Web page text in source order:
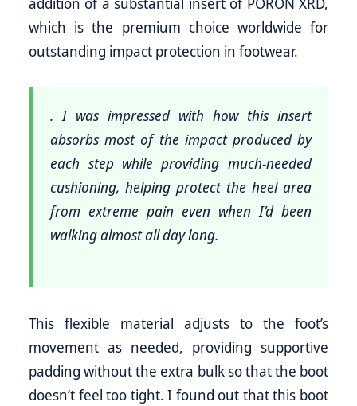
which is the premium choice worldwide for
outstanding impact protection in footwear.
. I was impressed with how this insert
absorbs most of the impact produced by
each step while providing much-needed
cushioning, helping protect the heel area
from extreme pain even when I’d been
walking almost all day long.
This flexible material adjusts to the foot’s
movement as needed, providing supportive
padding without the extra bulk so that the boot
doesn’t feel too tight. I found out that this boot